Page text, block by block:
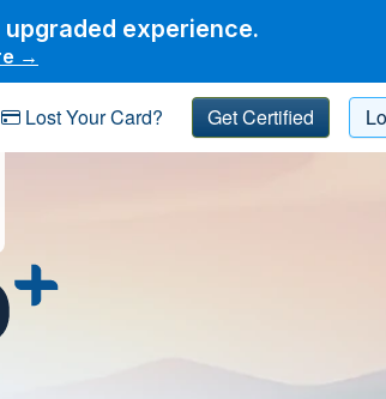
experience.
→
Lost Your Card? Get Certified